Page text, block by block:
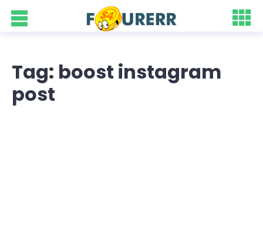
Tag: boost instagram
post